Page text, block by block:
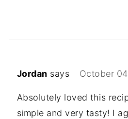
Jordan says October
Absolutely loved this
simple and very tasty! I